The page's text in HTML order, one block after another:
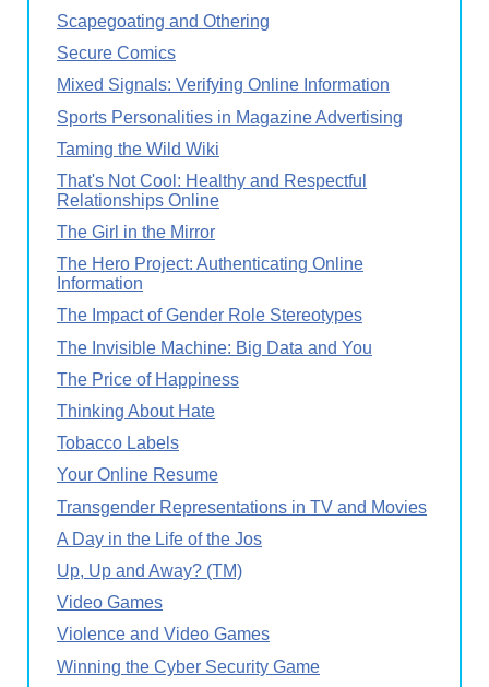
Scapegoating and Othering
Secure Comics
Mixed Signals: Verifying Online Information
Sports Personalities in Magazine Advertising
Taming the Wild Wiki
That's Not Cool: Healthy and Respectful
Relationships Online
The Girl in the Mirror
The Hero Project: Authenticating Online
Information
The Impact of Gender Role Stereotypes
The Invisible Machine: Big Data and You
The Price of Happiness
Thinking About Hate
Tobacco Labels
Your Online Resume
Transgender Representations in TV and Movies
A Day in the Life of the Jos
Up, Up and Away? (TM)
Video Games
Violence and Video Games
Winning the Cyber Security Game